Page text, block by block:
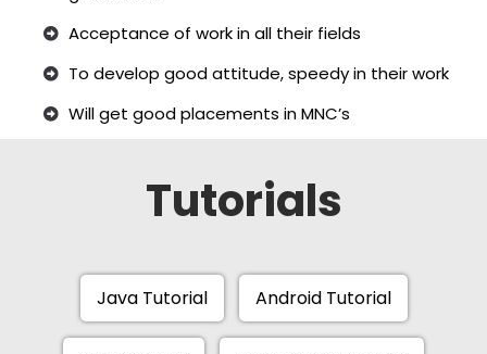
Acceptance of work in all their fields
To develop good attitude, speedy in their work
Will get good placements in MNC’s
Tutorials
Java Tutorial Android Tutorial